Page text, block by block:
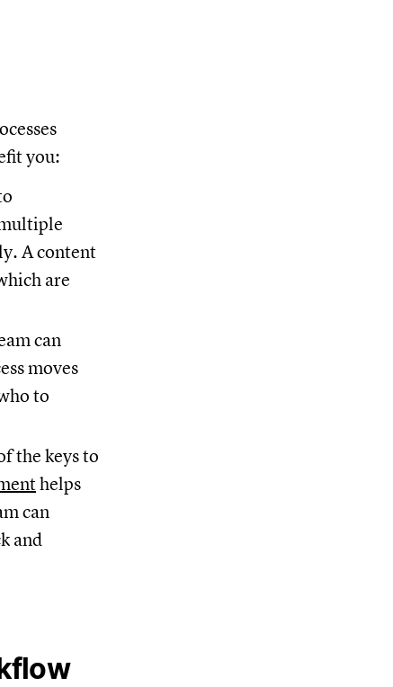
you:
A content
are
can
moves
to
the keys to
helps
can
and